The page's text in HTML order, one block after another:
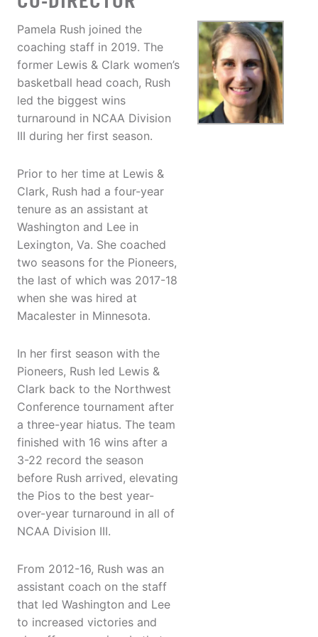
Pamela Rush joined the
coaching staff in 2019. The
former Lewis & Clark women’s
basketball head coach, Rush
led the biggest wins
turnaround in NCAA Division
III during her first season.
Prior to her time at Lewis &
Clark, Rush had a four-year
tenure as an assistant at
Washington and Lee in
Lexington, Va. She coached
two seasons for the Pioneers,
the last of which was 2017-18
when she was hired at
Macalester in Minnesota.
In her first season with the
Pioneers, Rush led Lewis &
Clark back to the Northwest
Conference tournament after
a three-year hiatus. The team
finished with 16 wins after a
3-22 record the season
before Rush arrived, elevating
the Pios to the best year-
over-year turnaround in all of
NCAA Division III.
From 2012-16, Rush was an
assistant coach on the staff
that led Washington and Lee
to increased victories and